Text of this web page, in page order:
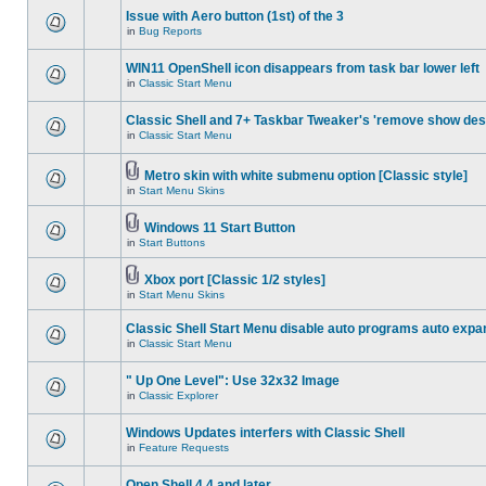
Issue with Aero button (1st) of the 3
in Bug Reports
WIN11 OpenShell icon disappears from task bar lower left
in Classic Start Menu
Classic Shell and 7+ Taskbar Tweaker's 'remove show
in Classic Start Menu
Metro skin with white submenu option [Classic style]
in Start Menu Skins
Windows 11 Start Button
in Start Buttons
Xbox port [Classic 1/2 styles]
in Start Menu Skins
Classic Shell Start Menu disable auto programs auto
in Classic Start Menu
" Up One Level": Use 32x32 Image
in Classic Explorer
Windows Updates interfers with Classic Shell
in Feature Requests